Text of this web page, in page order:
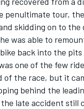
penultimate tour,
skidding on to
was able to
back into the
one of the few
of the race, but it
behind the
late accident still